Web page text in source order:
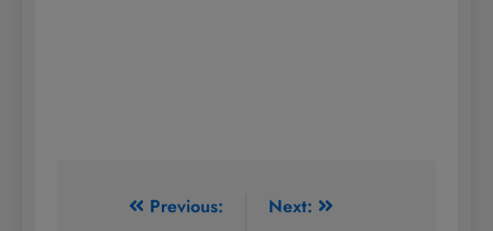
Previous:
Next: